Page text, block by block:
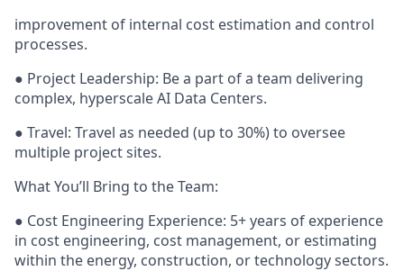
improvement of internal cost estimation and control
processes.
● Project Leadership: Be a part of a team delivering
complex, hyperscale AI Data Centers.
● Travel: Travel as needed (up to 30%) to oversee
multiple project sites.
What You’ll Bring to the Team:
● Cost Engineering Experience: 5+ years of experience
in cost engineering, cost management, or estimating
within the energy, construction, or technology sectors.